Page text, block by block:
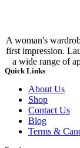
A woman's
first impression.
a wide range of
Quick Links
About Us
Shop
Contact Us
Blog
Terms &